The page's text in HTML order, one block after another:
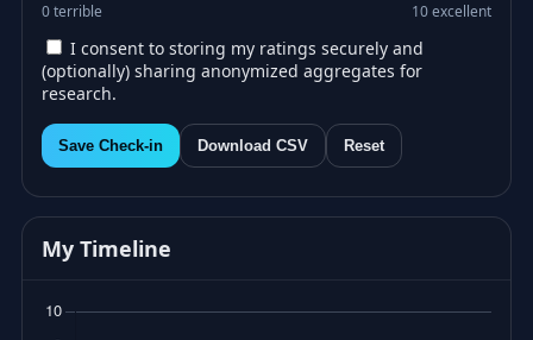
0 terrible 10 excellent
I consent to storing my ratings securely and
(optionally) sharing anonymized aggregates for
research.
Save Check-in Download CSV Reset
My Timeline